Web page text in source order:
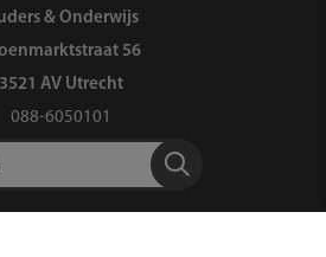
& Onderwijs
56
3521 AV Utrecht
088-6050101
Search